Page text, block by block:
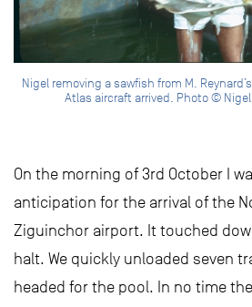
Nigel removing a sawfish from M.
Atlas aircraft arrived. Photo ©
On the morning of 3rd October I
anticipation for the arrival of the
Ziguinchor airport. It touched
halt. We quickly unloaded seven
headed for the pool. In no time